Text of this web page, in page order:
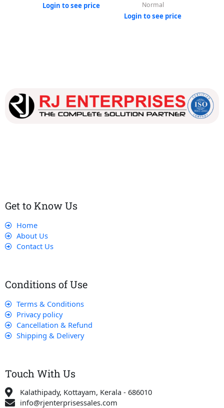
Login to see price Normal
Login to see price
Get to Know Us
Home
About Us
Contact Us
Conditions of Use
Terms & Conditions
Privacy policy
Cancellation & Refund
Shipping & Delivery
Touch With Us
Kalathipady, Kottayam, Kerala - 686010
info@rjenterprisessales.com